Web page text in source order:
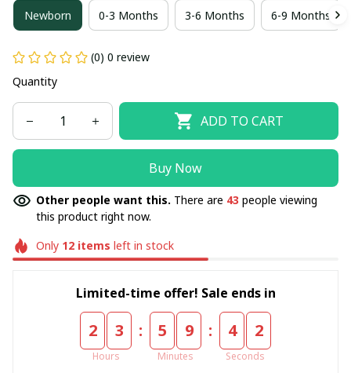
Newborn 0-3 Months 3-6 Months 6-9 Months
(0) 0 review
Quantity
ADD TO CART
Buy Now
Other people want this. There are 43 people viewing
this product right now.
Only 12items left in stock
Limited-time offer! Sale ends in
2 3
Hours
: 5 9
Minutes
: 4 2
Seconds